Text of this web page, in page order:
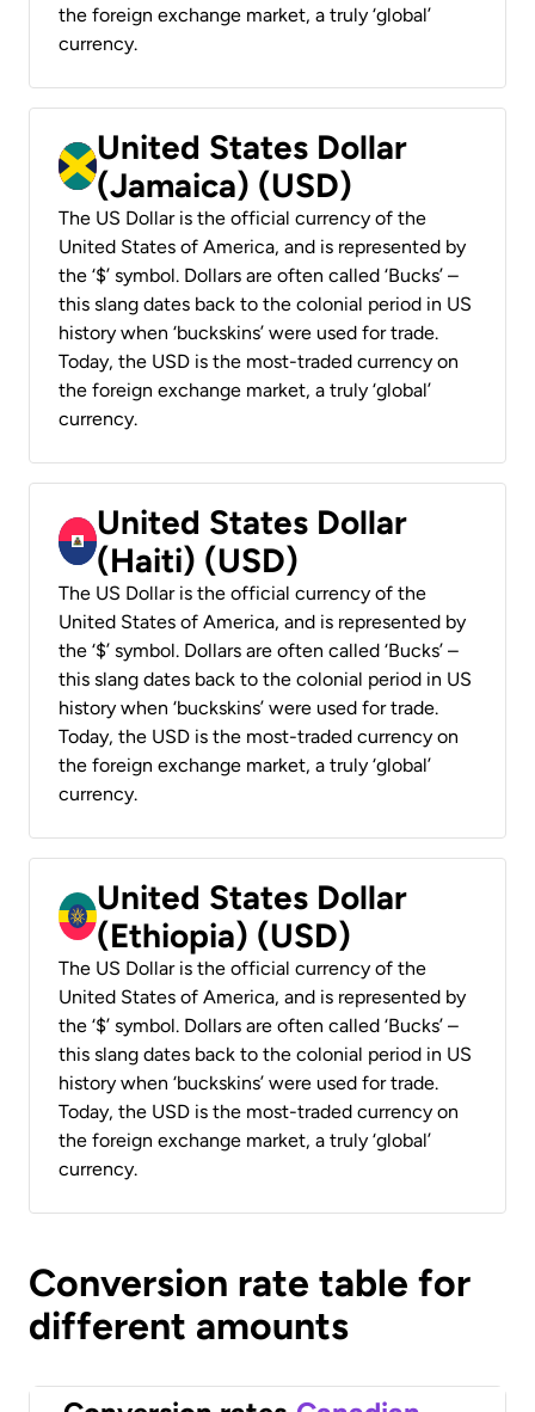
the foreign exchange market, a truly ‘global’
currency.
United States Dollar
(Jamaica) (USD)
The US Dollar is the official currency of the
United States of America, and is represented by
the ‘$’ symbol. Dollars are often called ‘Bucks’ –
this slang dates back to the colonial period in US
history when ‘buckskins’ were used for trade.
Today, the USD is the most-traded currency on
the foreign exchange market, a truly ‘global’
currency.
United States Dollar
(Haiti) (USD)
The US Dollar is the official currency of the
United States of America, and is represented by
the ‘$’ symbol. Dollars are often called ‘Bucks’ –
this slang dates back to the colonial period in US
history when ‘buckskins’ were used for trade.
Today, the USD is the most-traded currency on
the foreign exchange market, a truly ‘global’
currency.
United States Dollar
(Ethiopia) (USD)
The US Dollar is the official currency of the
United States of America, and is represented by
the ‘$’ symbol. Dollars are often called ‘Bucks’ –
this slang dates back to the colonial period in US
history when ‘buckskins’ were used for trade.
Today, the USD is the most-traded currency on
the foreign exchange market, a truly ‘global’
currency.
Conversion rate table for
different amounts